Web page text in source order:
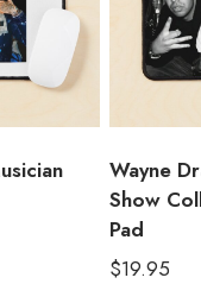
Wayne
Show
Pad
$19.95